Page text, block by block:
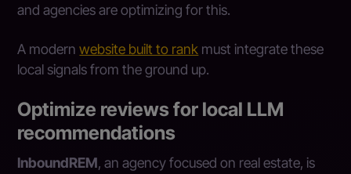
and agencies are optimizing for this.
A modernwebsite built to rank must integrate these
local signals from the ground up.
Optimize reviews for local LLM
recommendations
InboundREM, an agency focused on real estate, is